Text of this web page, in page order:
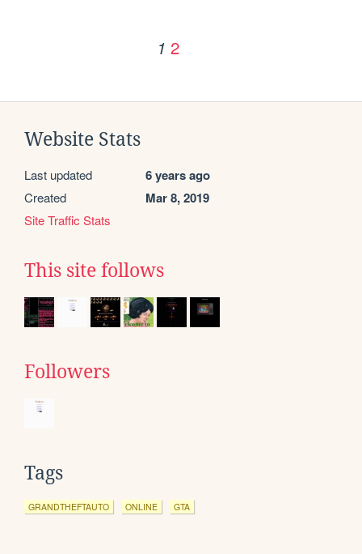
1 2
Website Stats
Last updated 6 years ago
Created Mar 8, 2019
Site Traffic Stats
This site follows
Followers
Tags
GRANDTHEFTAUTO ONLINE GTA